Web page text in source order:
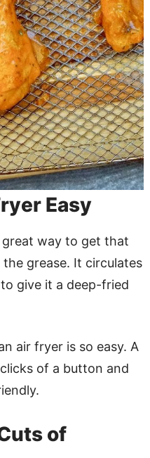
Easy
great way to get that
grease. It circulates
give it a deep-fried
air fryer is so easy. A
of a button and
of